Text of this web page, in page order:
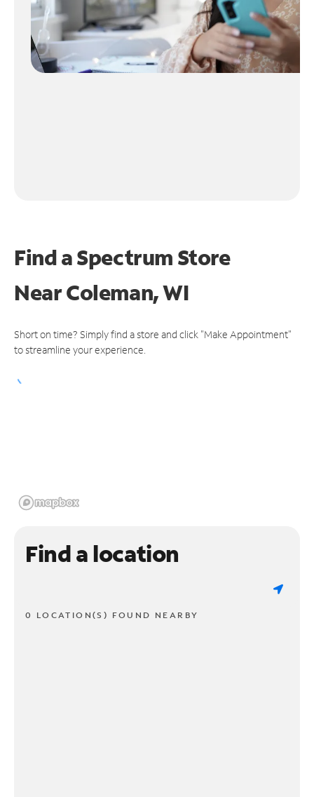
Find a Spectrum Store
NearColeman, WI
Short on time? Simply find a store and click "Make Appointment"
to streamline your experience.
Find a location
0 LOCATION(S) FOUND NEARBY